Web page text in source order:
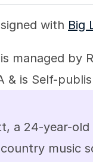
signed with Big
managed by
& is Self-
a 24-year-
music